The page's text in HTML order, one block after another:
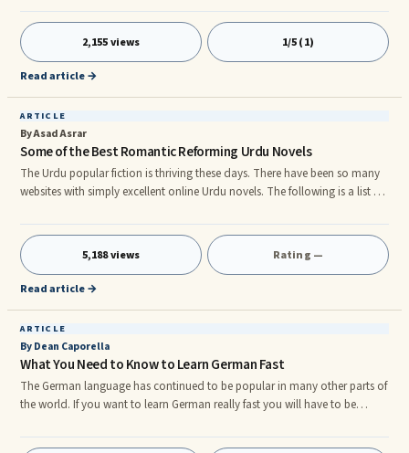
hundred hours of study time and overall 2000-3000 words of active
vocabulary to be conversational with any hope of one day being actually
fluent. Once you learn it to that point, it pretty much becomes self-
sustaining, if you maintain the language and continue to u
2,155 views 1/5 (1)
Read article →
ARTICLE
By Asad Asrar
Some of the Best Romantic Reforming Urdu Novels
The Urdu popular fiction is thriving these days. There have been so many
websites with simply excellent online Urdu novels. The following is a list of
simultaneously. The best thing is that these Urdu novels are available
online.rn 1. Jazzam by Bushra Saeed Bushra Saeed is the name of a great
writer. She does not write much. She usually writes one Urdu novel after 6
to 10 years. However, the way she writes is total
5,188 views Rating —
Read article →
ARTICLE
By Dean Caporella
What You Need to Know to Learn German Fast
The German language has continued to be popular in many other parts of
the world. If you want to learn German really fast you will have to be
boring; there are many fun ways of learning German fast.nnConversation